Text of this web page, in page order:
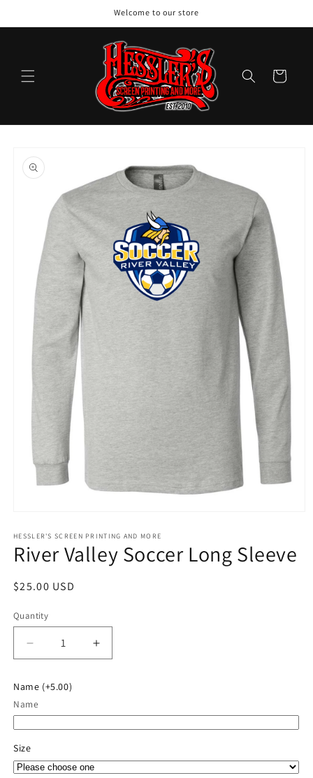
Welcome to our store
Cart
product
information
1
in
modal
HESSLER'S SCREEN PRINTING AND MORE
River Valley Soccer Long Sleeve
Regular
$25.00 USD
Quantity
Quantity
Decrease
quantity
River
Valley
Sleeve
Increase
quantity
Name (+5.00)
Name
Size